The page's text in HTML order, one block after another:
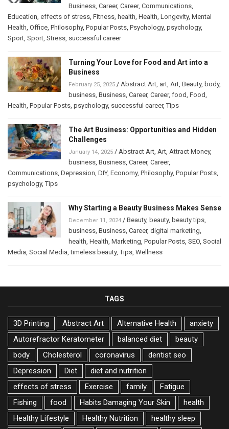
Business, Career, Career, Communications,
Education, effects of stress, Fitness, health, Health, Longevity, Mental
Health, Office, Philosophy, Popular Posts, Psychology, psychology,
Sport, Sport, Stress, successful career
Turning Your Love for Food and Art into a
Business
February 25, 2025 / Abstract Art, art, Art, Beauty, body,
business, Business, Career, Career, food, Food,
Health, Popular Posts, psychology, successful career,Tips
The Art Business: Opportunities and Hidden
Challenges
January 14, 2025 / Abstract Art, Art, Attract Money,
business, Business, Career, Career,
Communications, Depression, DIY, Economy, Philosophy, Popular Posts,
psychology,Tips
Why Starting a Beauty Business Makes Sense
December 11, 2024 / Beauty, beauty, beauty tips,
business, Business, Career, digital marketing,
health, Health, Marketing, Popular Posts, SEO, Social
Media, Social Media,timeless beauty,Tips, Wellness
TAGS
3D Printing Abstract Art Alternative Health
anxiety
Autorefractor Keratometer
balanced diet
beauty
body
Cholesterol coronavirus
dentist seo
Depression
Diet
diet and nutrition
effects of stress
Exercise family
Fatigue
Fishing
food Habits Damaging Your Skin
health
Healthy Lifestyle
Healthy Nutrition
healthy sleep